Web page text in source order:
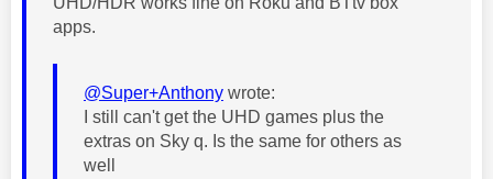
apps.
@Super+Anthony wrote:
I still can't get the UHD games plus the
extras on Sky q. Is the same for others as
well